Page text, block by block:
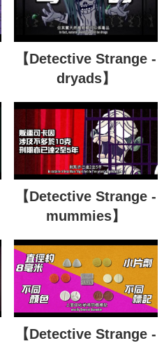
【Detective Strange -
dryads】
【Detective Strange -
mummies】
【Detective Strange -